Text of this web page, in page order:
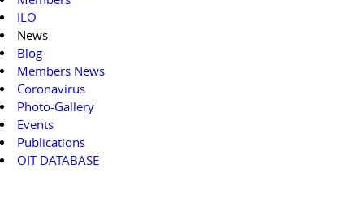
ILO
News
Blog
Members News
Coronavirus
Photo-Gallery
Events
Publications
OIT DATABASE